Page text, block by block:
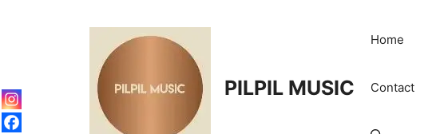
PILPIL MUSIC
Home
Contact